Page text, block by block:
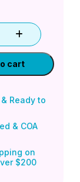
cart
Ready to
& COA
on
$200